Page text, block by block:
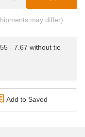
may differ)
- 7.67 without tie
Add to Saved